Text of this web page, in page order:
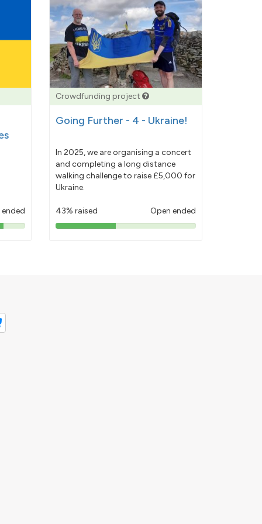
Crowdfunding project
Going Further - 4 - Ukraine!
In 2025, we are organising a concert
and completing a long distance
walking challenge to raise £5,000 for
Ukraine.
43% raised Open ended
43%